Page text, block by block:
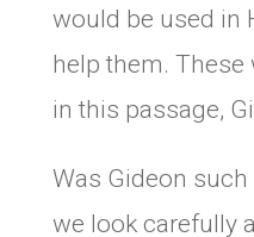
would be used in
help them. These
in this passage,
Was Gideon
we look carefully